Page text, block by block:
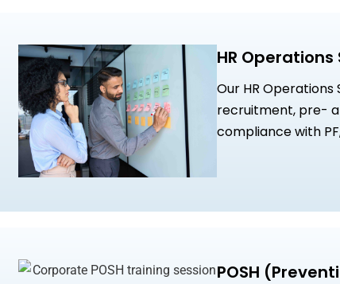
HR Operations
Our HR
recruitment, pre-
compliance with
POSH